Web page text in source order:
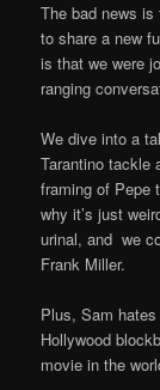
The bad news is
to share a new
is that we were
ranging
We dive into a
Tarantino tackle
framing of Pepe
why it’s just
urinal, and we
Frank Miller.
Plus, Sam
Hollywood
movie in the